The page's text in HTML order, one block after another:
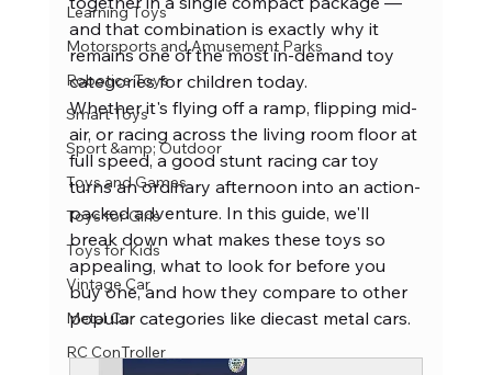
Learning Toys
Motorsports and Amusement Parks
Robotics Toys
Smart Toys
Sport &amp; Outdoor
Toys and Games
Toys for Girls
Toys for Kids
Vintage Car
Metal Car
RC ConTroller
and that combination is exactly why it
remains one of the most in-demand toy
categories for children today.
Whether it's flying off a ramp, flipping mid-
air, or racing across the living room floor at
full speed, a good stunt racing car toy
turns an ordinary afternoon into an action-
packed adventure. In this guide, we'll
break down what makes these toys so
appealing, what to look for before you
buy one, and how they compare to other
popular categories like diecast metal cars.